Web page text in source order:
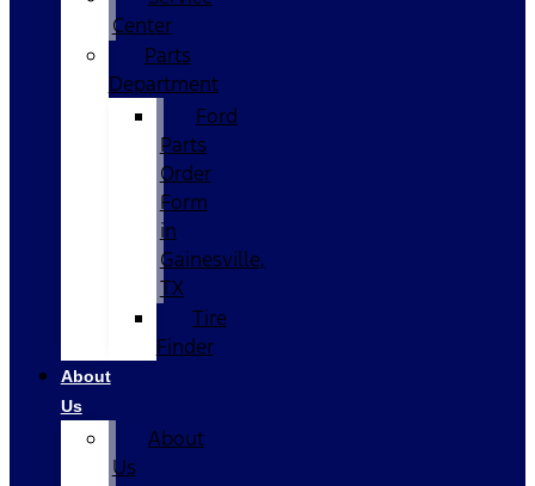
Center
Parts
Department
Ford
Parts
Order
Form
in
Gainesville,
TX
Tire
Finder
About
Us
About
Us